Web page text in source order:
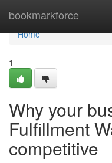
bookmarkforce
Home
Home
1
Why your
Fulfillment
competitive